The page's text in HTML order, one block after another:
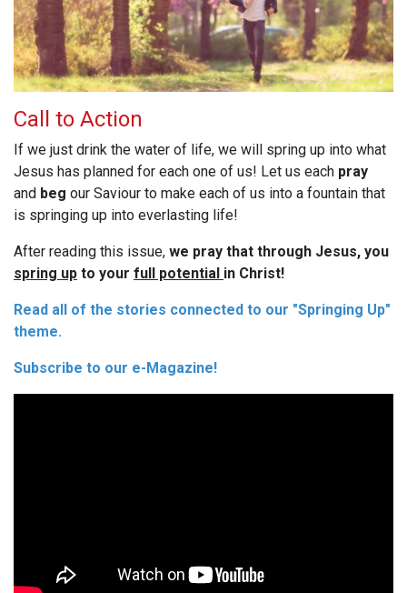
Call to Action
If we just drink the water of life, we will spring up into what
Jesus has planned for each one of us! Let us each pray
and beg our Saviour to make each of us into a fountain that
is springing up into everlasting life!
After reading this issue, we pray that through Jesus, you
spring up to your full potential in Christ!
Read all of the stories connected to our "Springing Up"
theme.
Subscribe to our e-Magazine!